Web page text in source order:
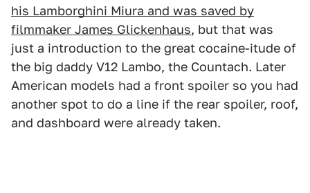
his Lamborghini Miura and was saved by
filmmaker James Glickenhaus, but that was
just a introduction to the great cocaine-itude of
the big daddy V12 Lambo, the Countach. Later
American models had a front spoiler so you had
another spot to do a line if the rear spoiler, roof,
and dashboard were already taken.